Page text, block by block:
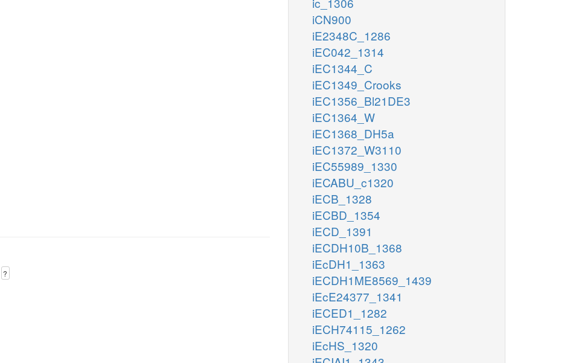
?
iCN900
iE2348C_1286
iEC042_1314
iEC1344_C
iEC1349_Crooks
iEC1356_Bl21DE3
iEC1364_W
iEC1368_DH5a
iEC1372_W3110
iEC55989_1330
iECABU_c1320
iECB_1328
iECBD_1354
iECD_1391
iECDH10B_1368
iEcDH1_1363
iECDH1ME8569_1439
iEcE24377_1341
iECED1_1282
iECH74115_1262
iEcHS_1320